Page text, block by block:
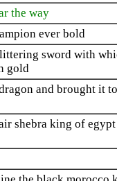
the way
ever bold
sword with
gold
and brought it
shebra king of egypt